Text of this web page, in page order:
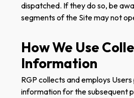
dispatched. If they do so, be
segments of the Site may not
How We Use
Information
RGP collects and employs
information for the subsequent